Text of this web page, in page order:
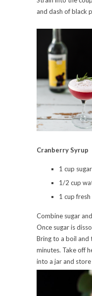
and dash of black
Cranberry Syrup
1 cup sugar
1/2 cup
1 cup
Combine sugar
Once sugar is
Bring to a boil
minutes. Take off
into a jar and